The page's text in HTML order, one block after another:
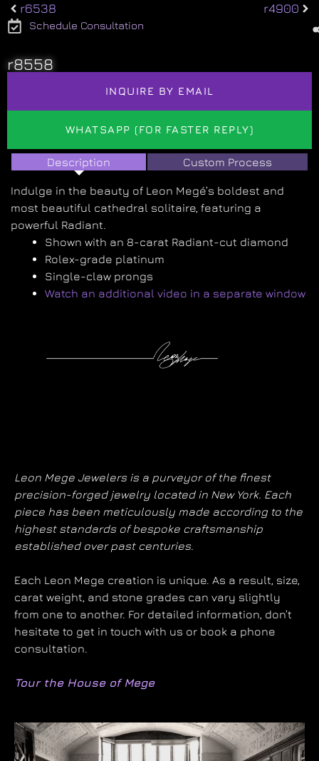
r6538 r4900
Schedule Consultation
r8558
INQUIRE BY EMAIL
WHATSAPP (FOR FASTER REPLY)
Description Custom Process
Indulge in the beauty of Leon Megé’s boldest and
most beautiful cathedral solitaire, featuring a
powerful Radiant.
Shown with an 8-carat Radiant-cut diamond
Rolex-grade platinum
Single-claw prongs
Watch an additional video in a separate window
Leon Mege Jewelers is a purveyor of the finest
precision-forged jewelry located in New York. Each
piece has been meticulously made according to the
highest standards of bespoke craftsmanship
established over past centuries.
Each Leon Mege creation is unique. As a result, size,
carat weight, and stone grades can vary slightly
from one to another. For detailed information, don’t
hesitate to get in touch with us or book a phone
consultation.
Tour the House of Mege